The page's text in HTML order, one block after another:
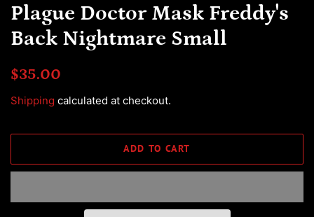
Plague Doctor Mask Freddy's
Back Nightmare Small
Regular
$35.00
Shipping calculated at checkout.
ADD TO CART